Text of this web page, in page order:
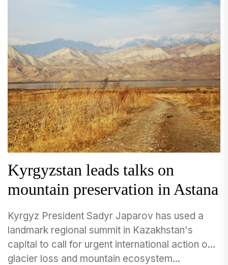
Kyrgyzstan leads talks on
mountain preservation in Astana
Kyrgyz President Sadyr Japarov has used a
landmark regional summit in Kazakhstan's
capital to call for urgent international action on
glacier loss and mountain ecosystem...